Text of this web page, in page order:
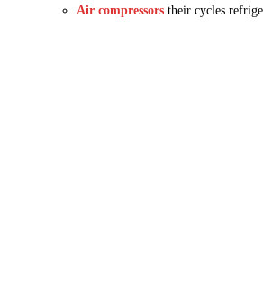
Air compressors their cycles